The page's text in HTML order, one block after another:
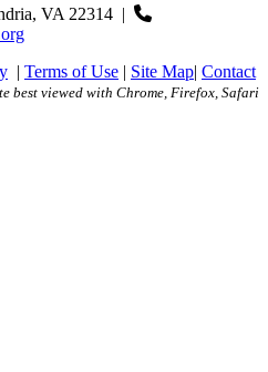
VA 22314 |
| Terms of Use | Site Map| Contact
best viewed with Chrome, Firefox, Safari